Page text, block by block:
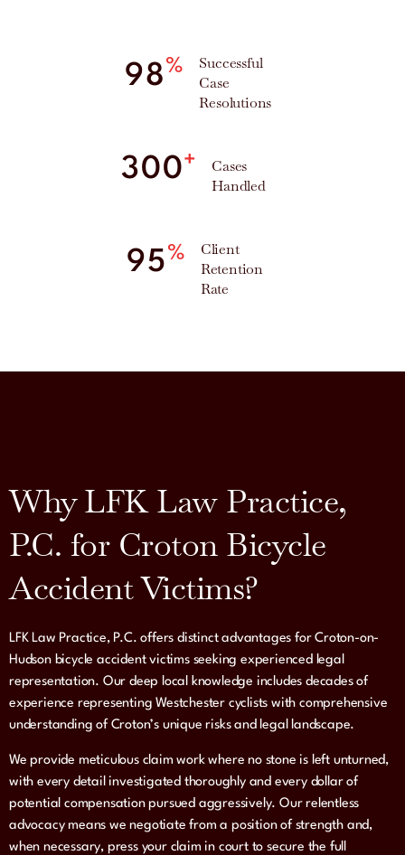
98%
Successful
Case
Resolutions
300+
Cases
Handled
95%
Client
Retention
Rate
Why LFK Law Practice,
P.C. for Croton Bicycle
Accident Victims?
LFK Law Practice, P.C. offers distinct advantages for Croton-on-
Hudson bicycle accident victims seeking experienced legal
representation. Our deep local knowledge includes decades of
experience representing Westchester cyclists with comprehensive
understanding of Croton’s unique risks and legal landscape.
We provide meticulous claim work where no stone is left unturned,
with every detail investigated thoroughly and every dollar of
potential compensation pursued aggressively. Our relentless
advocacy means we negotiate from a position of strength and,
when necessary, press your claim in court to secure the full